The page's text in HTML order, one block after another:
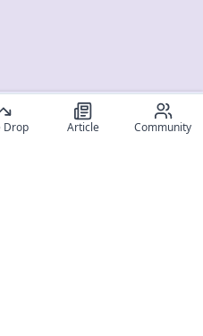
Drop Article Community